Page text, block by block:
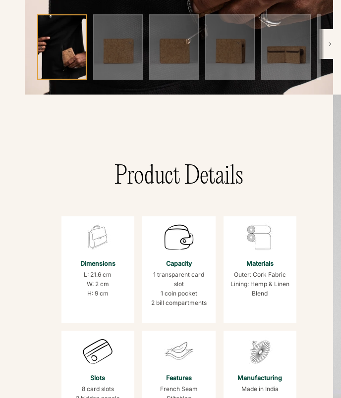
Next
Product Details
Dimensions
L: 21.6 cm
W: 2 cm
H: 9 cm
Capacity
1 transparent card
slot
1 coin pocket
2 bill compartments
Materials
Outer: Cork Fabric
Lining: Hemp & Linen
Blend
Slots
8 card slots
Features
French Seam
Manufacturing
Made in India